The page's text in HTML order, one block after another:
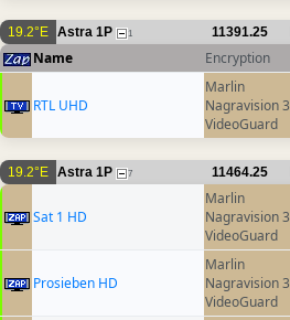
19.2°E Astra 1P 1 11391.25
Name Encryption
RTL UHD
Marlin
Nagravision 3
VideoGuard
19.2°E Astra 1P 7 11464.25
Sat 1 HD
Marlin
Nagravision 3
VideoGuard
Prosieben HD
Marlin
Nagravision 3
VideoGuard